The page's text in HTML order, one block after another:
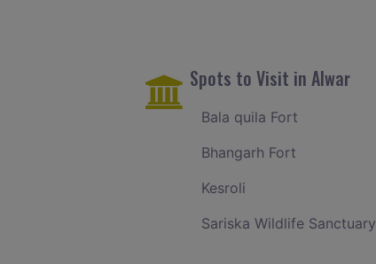
Spots to Visit in Alwar
Bala quila Fort
Bhangarh Fort
Kesroli
Sariska Wildlife Sanctuary